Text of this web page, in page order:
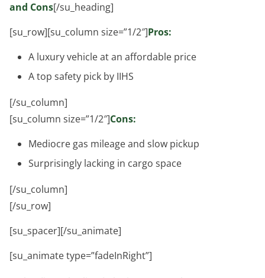
and Cons[/su_heading]
[su_row][su_column size=”1/2″]Pros:
A luxury vehicle at an affordable price
A top safety pick by IIHS
[/su_column]
[su_column size=”1/2″]Cons:
Mediocre gas mileage and slow pickup
Surprisingly lacking in cargo space
[/su_column]
[/su_row]
[su_spacer][/su_animate]
[su_animate type=”fadeInRight”]